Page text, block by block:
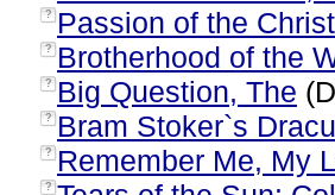
? Passion of the
? Brotherhood of the
? Big Question, The
? Bram Stoker`s
? Remember Me, My
?